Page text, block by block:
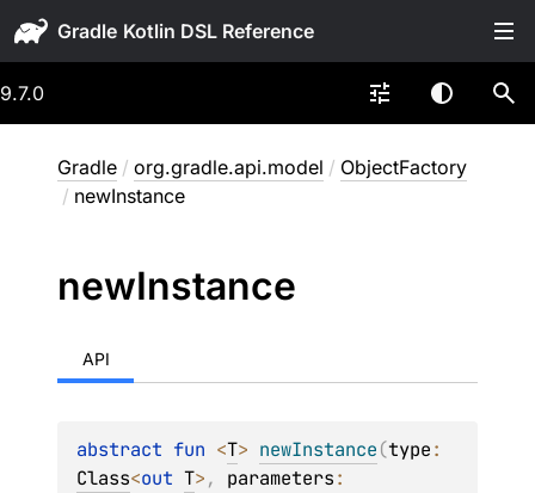
Gradle
9.7.0
Gradle / org.gradle.api.model / ObjectFactory
/ newInstance
newInstance
API
abstract fun <T> newInstance(type
Class<out T>, parameters